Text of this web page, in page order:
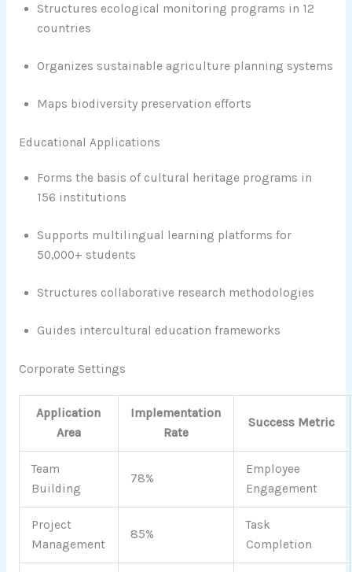
Structures ecological monitoring programs in 12
countries
Organizes sustainable agriculture planning systems
Maps biodiversity preservation efforts
Educational Applications
Forms the basis of cultural heritage programs in
156 institutions
Supports multilingual learning platforms for
50,000+ students
Structures collaborative research methodologies
Guides intercultural education frameworks
Corporate Settings
Application
Area
Implementation
Rate
Success Metric
Team
Building
78%
Employee
Engagement
Project
Management
85%
Task
Completion